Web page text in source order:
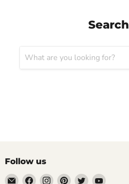
Search
Follow us
EmailFind Find Find Find Find